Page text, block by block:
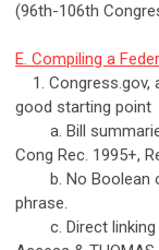
(96th-106th
E. Compiling a
1. Congress.gov,
good starting point
a. Bill
Cong Rec. 1995+,
b. No Boolean
phrase.
c. Direct linking